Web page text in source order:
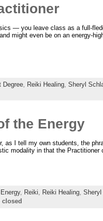
— you leave class as a full-
might even be on an energy-
Degree, Reiki Healing, Sheryl
the Energy
as I tell my own students, the
modality in that the
, Reiki Reiki Healing, Sheryl
closed